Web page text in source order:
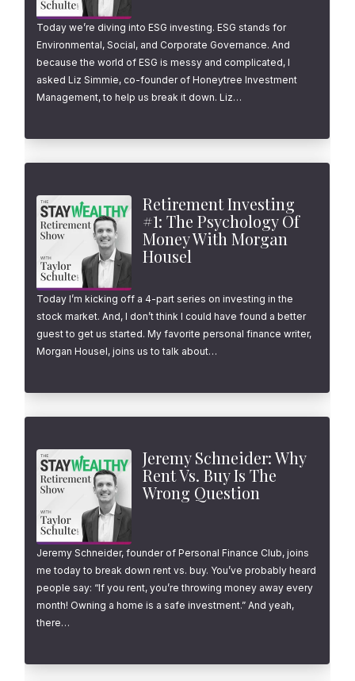
Today we’re diving into ESG investing. ESG stands for
Environmental, Social, and Corporate Governance. And
because the world of ESG is messy and complicated, I
asked Liz Simmie, co-founder of Honeytree Investment
Management, to help us break it down. Liz…
Retirement Investing
#1: The Psychology Of
Money With Morgan
Housel
Today I’m kicking off a 4-part series on investing in the
stock market. And, I don’t think I could have found a better
guest to get us started. My favorite personal finance writer,
Morgan Housel, joins us to talk about…
Jeremy Schneider: Why
Rent Vs. Buy Is The
Wrong Question
Jeremy Schneider, founder of Personal Finance Club, joins
me today to break down rent vs. buy. You’ve probably heard
people say: “If you rent, you’re throwing money away every
month! Owning a home is a safe investment.” And yeah,
there…